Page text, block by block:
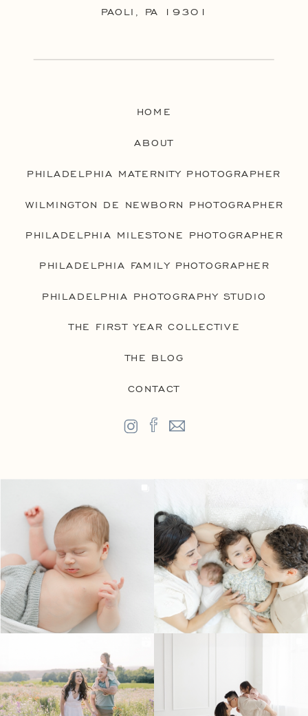
PAOLI, PA 19301
HOME
ABOUT
PHILADELPHIA MATERNITY PHOTOGRAPHER
WILMINGTON DE NEWBORN PHOTOGRAPHER
PHILADELPHIA MILESTONE PHOTOGRAPHER
PHILADELPHIA FAMILY PHOTOGRAPHER
PHILADELPHIA PHOTOGRAPHY STUDIO
THE FIRST YEAR COLLECTIVE
THE BLOG
CONTACT